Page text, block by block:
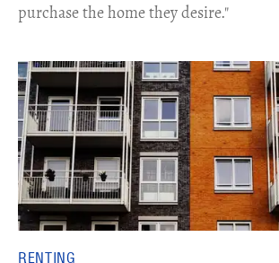
purchase the home they desire."
RENTING